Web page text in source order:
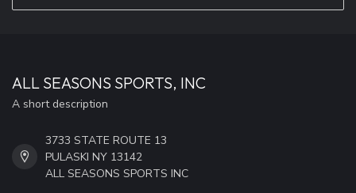
ALL SEASONS SPORTS, INC
A short description
3733 STATE ROUTE 13
PULASKI NY 13142
ALL SEASONS SPORTS INC